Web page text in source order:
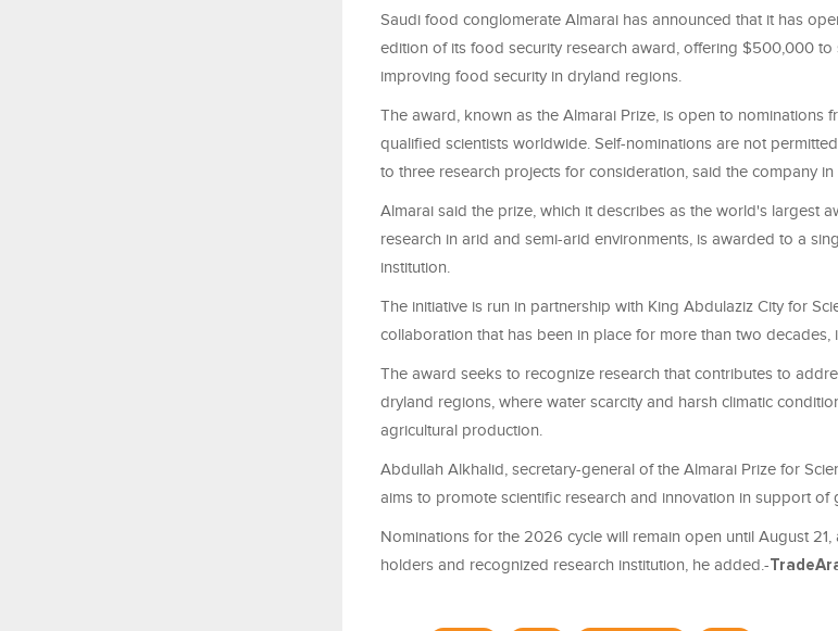
Saudi food conglomerate Almarai has announced that it has
edition of its food security research award, offering $500,000
improving food security in dryland regions.
The award, known as the Almarai Prize, is open to nominations
qualified scientists worldwide. Self-nominations are not
to three research projects for consideration, said the company in
Almarai said the prize, which it describes as the world's largest
research in arid and semi-arid environments, is awarded to a
institution.
The initiative is run in partnership with King Abdulaziz City for
collaboration that has been in place for more than two decades,
The award seeks to recognize research that contributes to
dryland regions, where water scarcity and harsh climatic
agricultural production.
Abdullah Alkhalid, secretary-general of the Almarai Prize for
aims to promote scientific research and innovation in support of
Nominations for the 2026 cycle will remain open until August
holders and recognized research institution, he added.-